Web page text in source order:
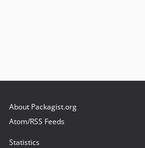
About Packagist.org
Atom/RSS Feeds
Statistics